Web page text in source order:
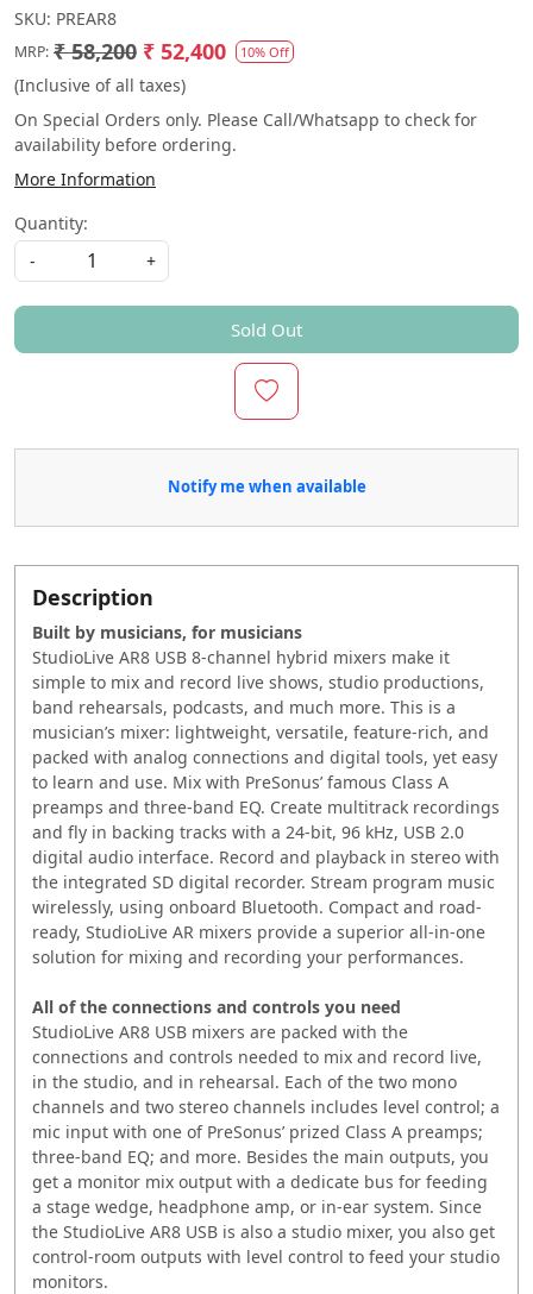
SKU: PREAR8
MRP: ₹ 58,200 ₹ 52,400 10% Off
(Inclusive of all taxes)
On Special Orders only. Please Call/Whatsapp to check for
availability before ordering.
More Information
Quantity:
-
+
Sold Out
Notify me when available
Description
Built by musicians, for musicians
StudioLive AR8 USB 8-channel hybrid mixers make it
simple to mix and record live shows, studio productions,
band rehearsals, podcasts, and much more. This is a
musician’s mixer: lightweight, versatile, feature-rich, and
packed with analog connections and digital tools, yet easy
to learn and use. Mix with PreSonus’ famous Class A
preamps and three-band EQ. Create multitrack recordings
and fly in backing tracks with a 24-bit, 96 kHz, USB 2.0
digital audio interface. Record and playback in stereo with
the integrated SD digital recorder. Stream program music
wirelessly, using onboard Bluetooth. Compact and road-
ready, StudioLive AR mixers provide a superior all-in-one
solution for mixing and recording your performances.
All of the connections and controls you need
StudioLive AR8 USB mixers are packed with the
connections and controls needed to mix and record live,
in the studio, and in rehearsal. Each of the two mono
channels and two stereo channels includes level control; a
mic input with one of PreSonus’ prized Class A preamps;
three-band EQ; and more. Besides the main outputs, you
get a monitor mix output with a dedicate bus for feeding
a stage wedge, headphone amp, or in-ear system. Since
the StudioLive AR8 USB is also a studio mixer, you also get
control-room outputs with level control to feed your studio
monitors.